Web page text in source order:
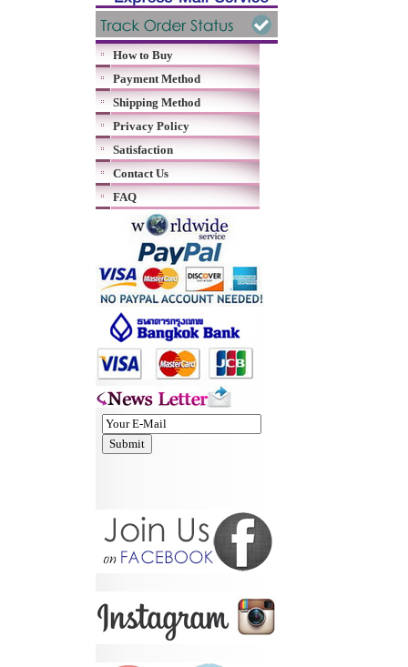
How to Buy
Payment Method
Shipping Method
Privacy Policy
Satisfaction
Contact Us
FAQ